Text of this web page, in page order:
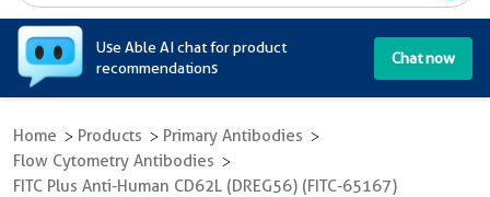
Use Able AI chat for product
recommendations
Chat now
Home Products
Primary Antibodies
Flow Cytometry Antibodies
FITC Plus Anti-Human CD62L (DREG56) (FITC-65167)